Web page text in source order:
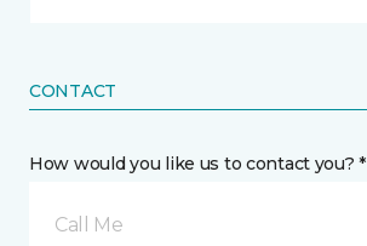
CONTACT
How would you like us to contact you? *
Call Me